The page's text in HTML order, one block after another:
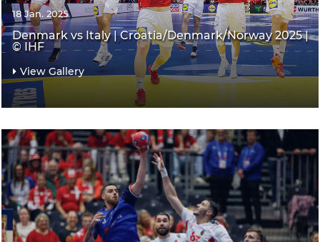
18 Jan. 2025
Denmark vs Italy | Croatia/Denmark/Norway 2025 |
© IHF
View Gallery